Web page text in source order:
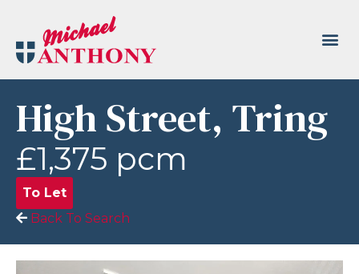
High Street, Tring
£1,375 pcm
To Let
Back To Search